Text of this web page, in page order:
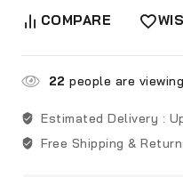
COMPARE
22 people are
Estimated Delivery :
Free Shipping &